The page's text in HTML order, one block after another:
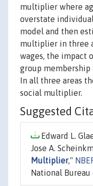
multiplier where
overstate
model and then
multiplier in three
wages, the impact
group membership
In all three areas
social multiplier.
Suggested
Edward L.
Jose A.
Multiplier,"
National Bureau